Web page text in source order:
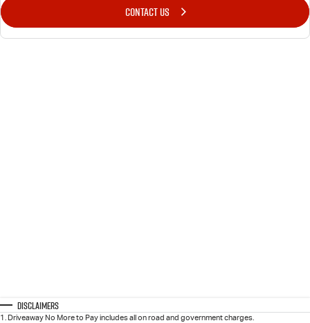
CONTACT US
Disclaimers
1.Driveaway No More to Pay includes all on road and government charges.